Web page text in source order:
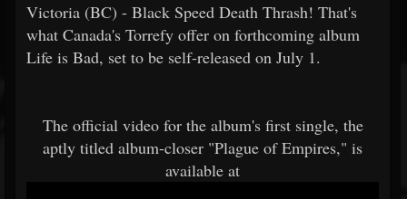
Victoria (BC) - Black Speed Death Thrash! That's
what Canada's Torrefy offer on forthcoming album
Life is Bad, set to be self-released on July 1.
The official video for the album's first single, the
aptly titled album-closer "Plague of Empires," is
available at